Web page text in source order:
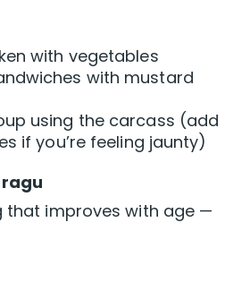
with vegetables
with mustard
using the carcass (add
if you’re feeling jaunty)
that improves with age —